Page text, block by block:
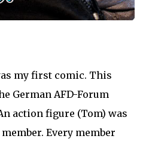
my first comic. This
German AFD-Forum
action figure (Tom) was
Every member